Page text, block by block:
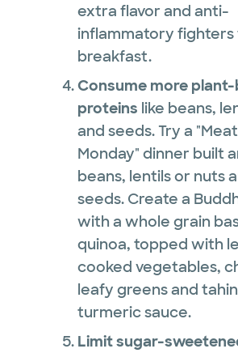
extra flavor and anti-
inflammatory fighters
breakfast.
Consume more
proteins like beans,
and seeds. Try a
Monday" dinner built
beans, lentils or nuts
seeds. Create a
with a whole grain
quinoa, topped with
cooked vegetables,
leafy greens and
turmeric sauce.
Limit sugar-